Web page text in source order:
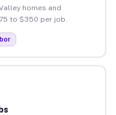
homes and
to $350 per job.